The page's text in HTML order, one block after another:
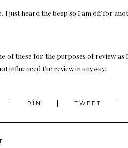
I just heard the beep so I am off for
of these for the purposes of review
influenced the review in anyway.
PIN TWEET